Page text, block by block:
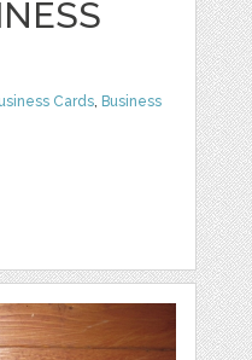
Cards, Business